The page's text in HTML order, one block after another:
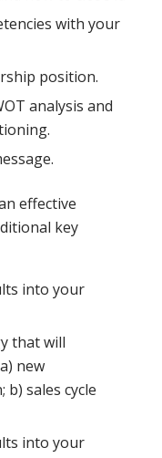
with your
position.
analysis and
effective
key
into your
that will
new
sales cycle
into your